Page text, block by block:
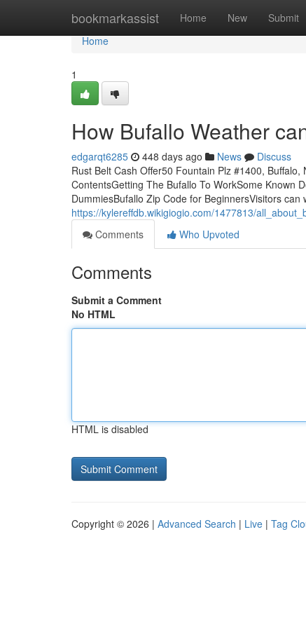
bookmarkassist Home New Submit
Home
Home
1
How Bufallo Weather
edgarqt6285 448 days ago News
Discuss
Rust Belt Cash Offer50 Fountain Plz #1400,
ContentsGetting The Bufallo To WorkSome Known
DummiesBufallo Zip Code for BeginnersVisitors
https://kylereffdb.wikigiogio.com/1477813/
Comments
Who Upvoted
Comments
Submit a Comment
No HTML
HTML is disabled
Copyright © 2026 | Advanced Search | Live | Tag